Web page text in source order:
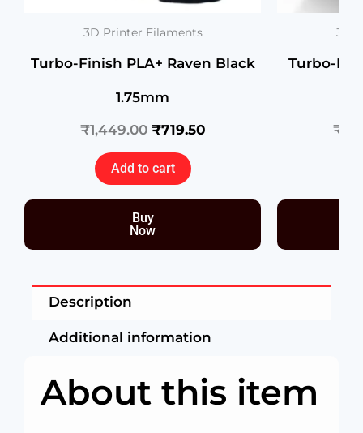
3D Printer Filaments
Turbo-Finish PLA+ Raven Black
1.75mm
₹1,449.00 ₹719.50
Add to cart
Buy
Now
3D
Turbo-
₹
Description
Additional information
About this item